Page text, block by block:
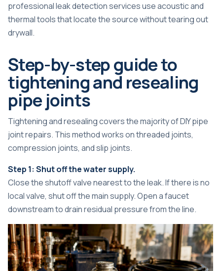
professionalleak detection servicesuse acoustic and
thermal tools that locate the source without tearing out
drywall.
Step-by-step guide to
tightening and resealing
pipe joints
Tightening and resealing covers the majority of DIY pipe
joint repairs. This method works on threaded joints,
compression joints, and slip joints.
Step 1: Shut off the water supply.
Close the shutoff valve nearest to the leak. If there is no
local valve, shut off the main supply. Open a faucet
downstream to drain residual pressure from the line.